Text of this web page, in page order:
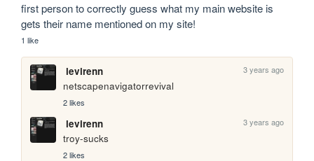
first person to correctly guess what my main website is
gets their name mentioned on my site!
1 like
levirenn 3 years ago
netscapenavigatorrevival
2 likes
levirenn 3 years ago
troy-sucks
2 likes